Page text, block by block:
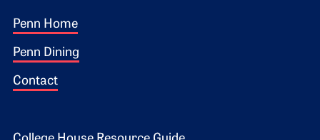
Footer 1
Penn Home
Penn Dining
Contact